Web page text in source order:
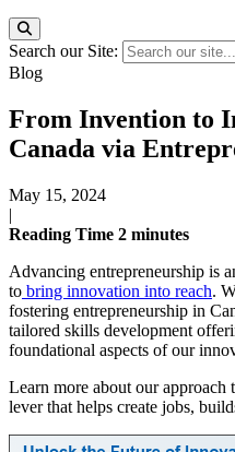
Search our Site:
Blog
From Invention to
Canada via
May 15, 2024
|
Reading Time 2 minutes
Advancing entrepreneurship is
to bring innovation into reach.
fostering entrepreneurship in
tailored skills development
foundational aspects of our
Learn more about our approach
lever that helps create jobs,